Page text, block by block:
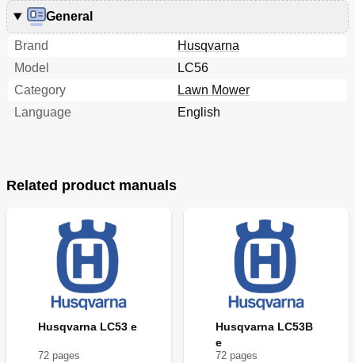
General
Brand
Husqvarna
Model
LC56
Category
Lawn Mower
Language
English
Related product manuals
Husqvarna LC53 e
72 pages
Husqvarna LC53B
e
72 pages